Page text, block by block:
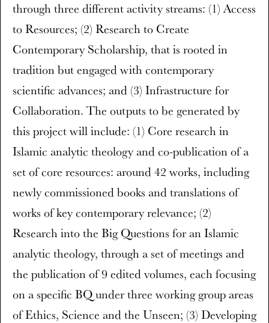
through three different activity streams: (1) Access
to Resources; (2) Research to Create
Contemporary Scholarship, that is rooted in
tradition but engaged with contemporary
scientific advances; and (3) Infrastructure for
Collaboration. The outputs to be generated by
this project will include: (1) Core research in
Islamic analytic theology and co-publication of a
set of core resources: around 42 works, including
newly commissioned books and translations of
works of key contemporary relevance; (2)
Research into the Big Questions for an Islamic
analytic theology, through a set of meetings and
the publication of 9 edited volumes, each focusing
on a specific BQ under three working group areas
of Ethics, Science and the Unseen; (3) Developing